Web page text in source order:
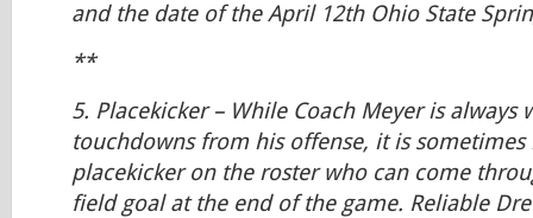
and the date of the April 12th Ohio State
**
5. Placekicker– While Coach Meyer is always
touchdowns from his offense, it is
placekicker on the roster who can come
field goal at the end of the game. Reliable